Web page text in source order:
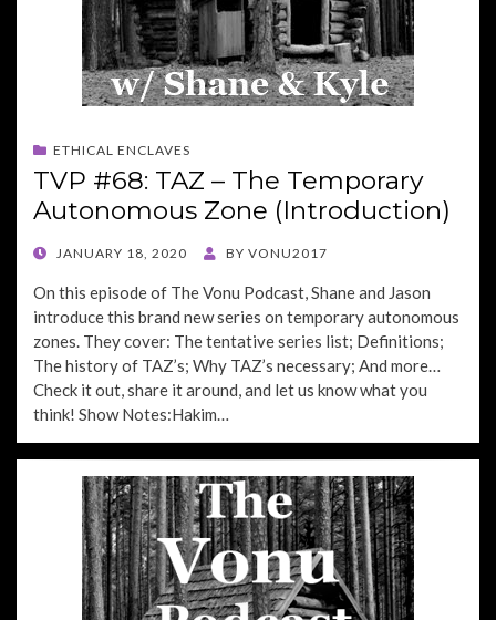
ETHICAL ENCLAVES
TVP #68: TAZ – The Temporary
Autonomous Zone (Introduction)
POSTEDJANUARY 18, 2020 BY VONU2017
On this episode of The Vonu Podcast, Shane and Jason
introduce this brand new series on temporary autonomous
zones. They cover: The tentative series list; Definitions;
The history of TAZ’s; Why TAZ’s necessary; And more…
Check it out, share it around, and let us know what you
think! Show Notes:Hakim…